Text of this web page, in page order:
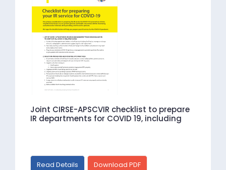
Joint CIRSE-APSCVIR checklist to prepare
IR departments for COVID 19, including
Read Details Download PDF